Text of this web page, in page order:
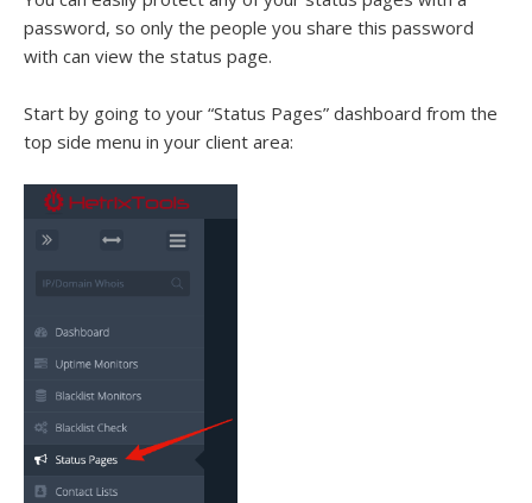
password, so only the people you share this password
with can view the status page.
Start by going to your “Status Pages” dashboard from the
top side menu in your client area: